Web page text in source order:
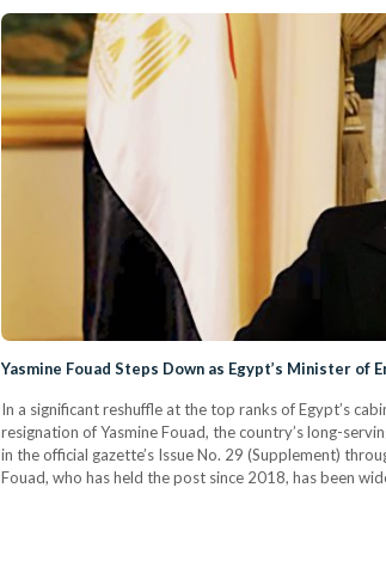
Yasmine Fouad Steps Down as Egypt’s Minister of
In a significant reshuffle at the top ranks of Egypt’s
resignation of Yasmine Fouad, the country’s long-
in the official gazette’s Issue No. 29 (Supplement)
Fouad, who has held the post since 2018, has been